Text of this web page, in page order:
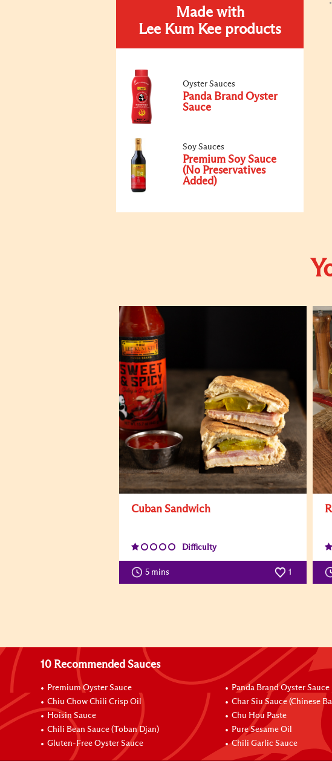
Made with
Lee Kum Kee products
Oyster Sauces
Panda Brand Oyster
Sauce
Soy Sauces
Premium Soy Sauce
(No Preservatives
Added)
Cuban Sandwich
Difficulty
5 mins 1
10 Recommended Sauces
Premium Oyster Sauce
Chiu Chow Chili Crisp Oil
Hoisin Sauce
Chili Bean Sauce (Toban Djan)
Gluten-Free Oyster Sauce
Panda Brand Oyster Sauce
Char Siu Sauce (Chinese
Chu Hou Paste
Pure Sesame Oil
Chili Garlic Sauce